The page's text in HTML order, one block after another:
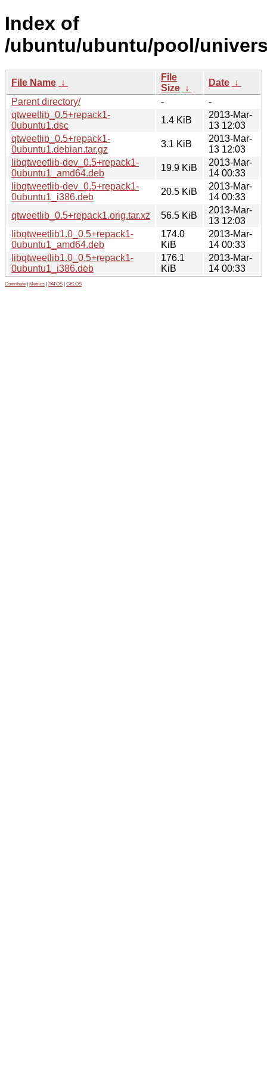
Index of
/ubuntu/ubuntu/pool/
File Name ↓
File
Size ↓
Date ↓
Parent directory/
-
-
qtweetlib_0.5+repack1-
0ubuntu1.dsc
1.4 KiB
2013-Mar-
13 12:03
qtweetlib_0.5+repack1-
0ubuntu1.debian.tar.gz
3.1 KiB
2013-Mar-
13 12:03
libqtweetlib-dev_0.5+repack1-
0ubuntu1_amd64.deb
19.9 KiB
2013-Mar-
14 00:33
libqtweetlib-dev_0.5+repack1-
0ubuntu1_i386.deb
20.5 KiB
2013-Mar-
14 00:33
qtweetlib_0.5+repack1.orig.tar.xz
56.5 KiB
2013-Mar-
13 12:03
libqtweetlib1.0_0.5+repack1-
0ubuntu1_amd64.deb
174.0
KiB
2013-Mar-
14 00:33
libqtweetlib1.0_0.5+repack1-
0ubuntu1_i386.deb
176.1
KiB
2013-Mar-
14 00:33
Contribute Metrics PATOS GELOS